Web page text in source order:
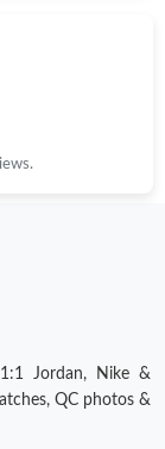
at 2:04 PM.
Jordan, Nike &
QC photos &